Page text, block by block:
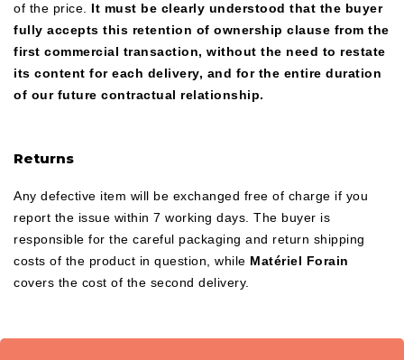
of the price. It must be clearly understood that the buyer
fully accepts this retention of ownership clause from the
first commercial transaction, without the need to restate
its content for each delivery, and for the entire duration
of our future contractual relationship.
Returns
Any defective item will be exchanged free of charge if you
report the issue within 7 working days. The buyer is
responsible for the careful packaging and return shipping
costs of the product in question, while Matériel Forain
covers the cost of the second delivery.